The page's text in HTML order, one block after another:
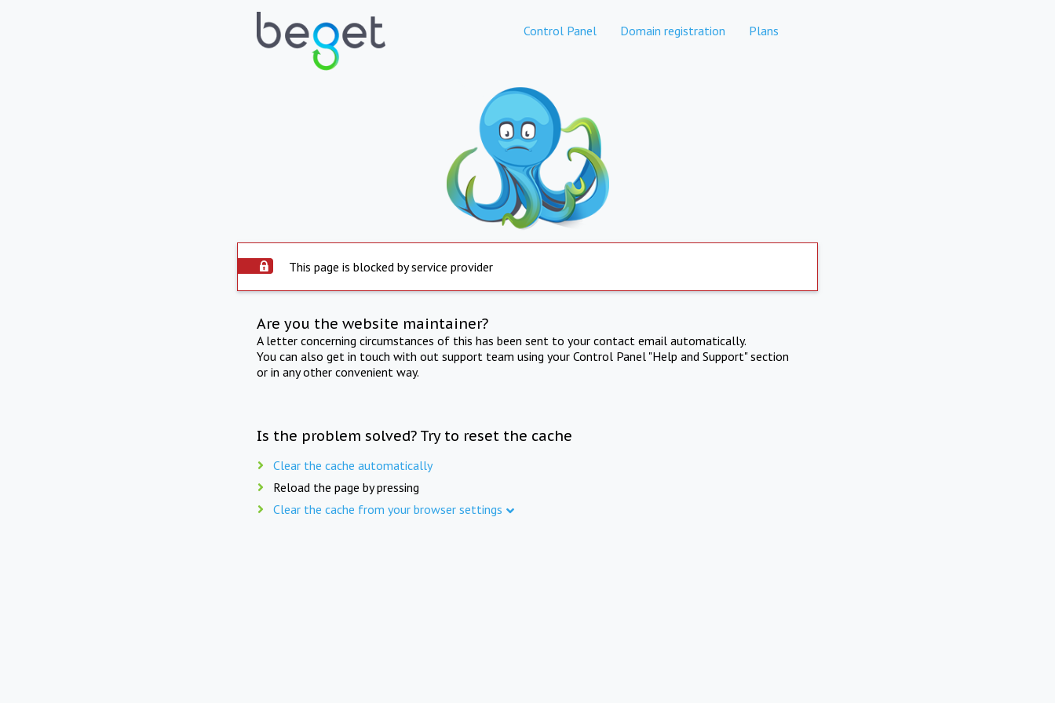
Control Panel Domain registration Plans
This page is blocked by service provider
Are you the website maintainer?
A letter concerning circumstances of this has been sent to your contact email automatically.
You can also get in touch with out support team using your Control Panel "Help and Support" section
or in any other convenient way.
Is the problem solved? Try to reset the cache
Clear the cache automatically
Reload the page by pressing
Clear the cache from your browser settings